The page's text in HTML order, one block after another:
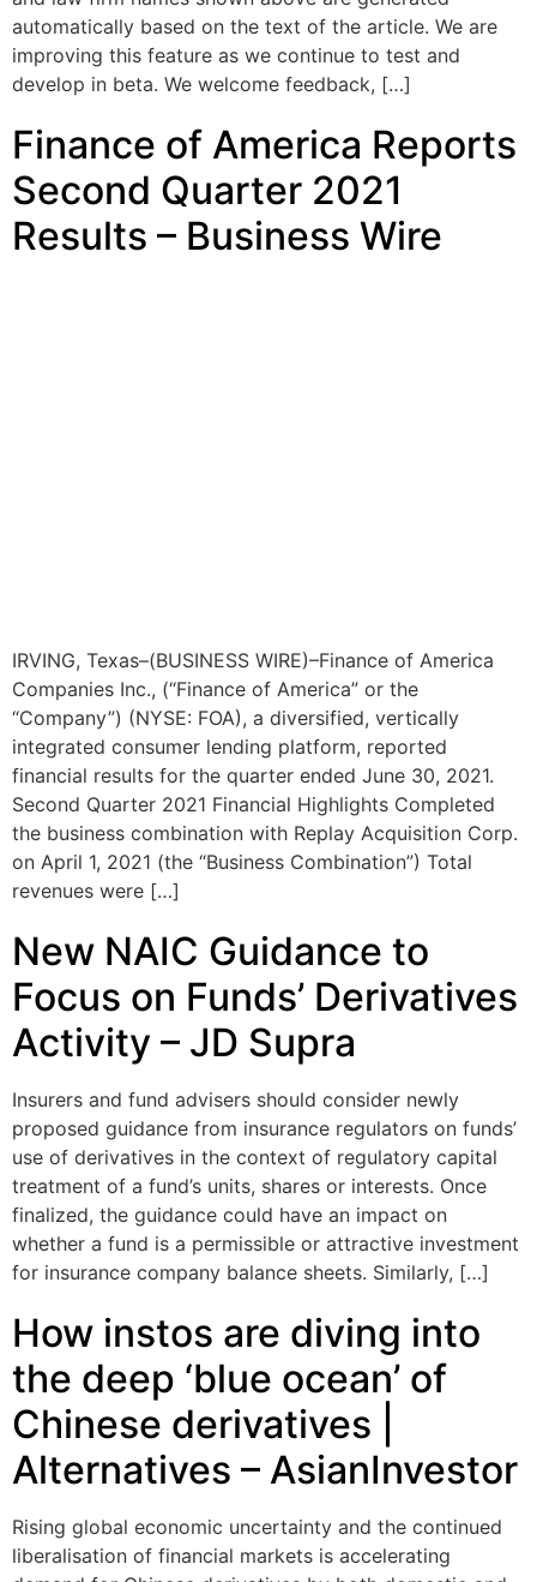
automatically based on the text of the article. We are
improving this feature as we continue to test and
develop in beta. We welcome feedback, […]
Finance of America Reports
Second Quarter 2021
Results – Business Wire
IRVING, Texas–(BUSINESS WIRE)–Finance of America
Companies Inc., (“Finance of America” or the
“Company”) (NYSE: FOA), a diversified, vertically
integrated consumer lending platform, reported
financial results for the quarter ended June 30, 2021.
Second Quarter 2021 Financial Highlights Completed
the business combination with Replay Acquisition Corp.
on April 1, 2021 (the “Business Combination”) Total
revenues were […]
New NAIC Guidance to
Focus on Funds’ Derivatives
Activity – JD Supra
Insurers and fund advisers should consider newly
proposed guidance from insurance regulators on funds’
use of derivatives in the context of regulatory capital
treatment of a fund’s units, shares or interests. Once
finalized, the guidance could have an impact on
whether a fund is a permissible or attractive investment
for insurance company balance sheets. Similarly, […]
How instos are diving into
the deep ‘blue ocean’ of
Chinese derivatives |
Alternatives – AsianInvestor
Rising global economic uncertainty and the continued
liberalisation of financial markets is accelerating